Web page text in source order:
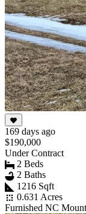
169 days ago
$190,000
Under Contract
2 Beds
2 Baths
1216 Sqft
0.631 Acres
Furnished NC